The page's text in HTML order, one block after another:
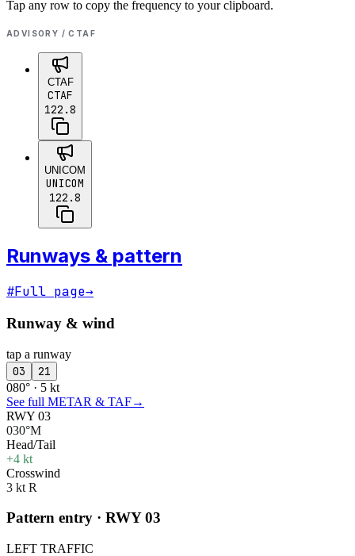
Tap any row to copy the frequency to your clipboard.
ADVISORY / CTAF
CTAF
CTAF
122.8
UNICOM
UNICOM
122.8
Runways & pattern
#Full page→
Runway & wind
tap a runway
03 21
080° · 5 kt
See full METAR & TAF→
RWY 03
030°M
Head/Tail
+4 kt
Crosswind
3 kt R
Pattern entry · RWY03
LEFT TRAFFIC